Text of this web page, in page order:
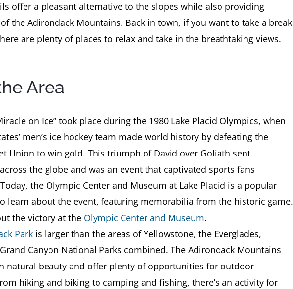
offer a pleasant alternative to the slopes while also providing
the Adirondack Mountains. Back in town, if you want to take a break
are plenty of places to relax and take in the breathtaking views.
Area
on Ice” took place during the 1980 Lake Placid Olympics, when
men’s ice hockey team made world history by defeating the
Union to win gold. This triumph of David over Goliath sent
the globe and was an event that captivated sports fans
the Olympic Center and Museum at Lake Placid is a popular
learn about the event, featuring memorabilia from the historic game.
the victory at the Olympic Center and Museum.
Parkis larger than the areas of Yellowstone, the Everglades,
Canyon National Parks combined. The Adirondack Mountains
natural beauty and offer plenty of opportunities for outdoor
hiking and biking to camping and fishing, there’s an activity for